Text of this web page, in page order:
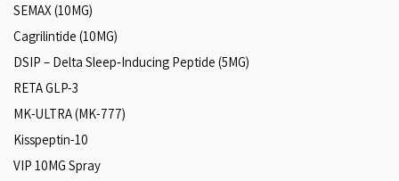
SEMAX (10MG)
Cagrilintide (10MG)
DSIP – Delta Sleep‑Inducing Peptide (5MG)
RETA GLP-3
MK-ULTRA (MK-777)
Kisspeptin-10
VIP 10MG Spray